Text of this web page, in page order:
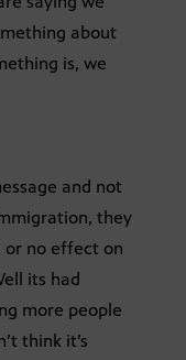
about
is, we
and not
they
or no effect on
its had
more people
think it’s